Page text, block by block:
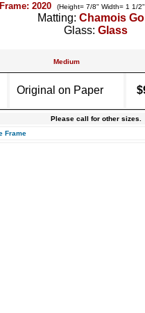
Frame: 2020 (Height= 7/8" Width= 1 1/
Matting: Chamois
Glass: Glass
Medium
Original on Paper
Please call for other sizes.
Frame